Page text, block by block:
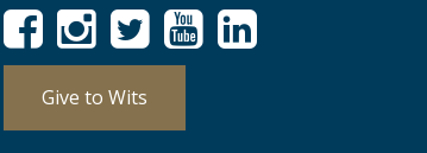
Give to Wits